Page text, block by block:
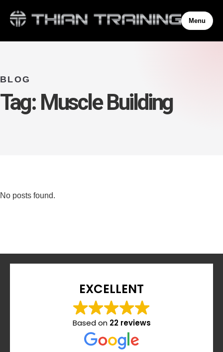
Menu
BLOG
Tag: Muscle Building
No posts found.
EXCELLENT
Based on 22 reviews